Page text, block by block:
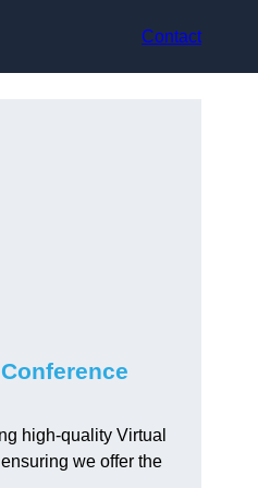
Contact
high-quality Virtual
we offer the